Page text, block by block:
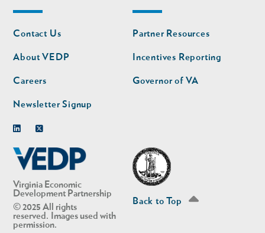
Virginia Economic
Development Partnership
© 2025 All rights
reserved. Images used with
permission.
Footer
nav
Contact Us
About VEDP
Careers
Newsletter Signup
Footer
nav
second
Partner Resources
Incentives Reporting
Governor of VA
Back to Top